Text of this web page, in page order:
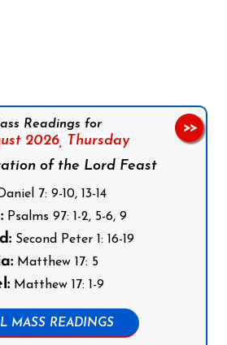
Readings for
2026, Thursday
of the Lord Feast
7: 9-10, 13-14
Psalms 97: 1-2, 5-6, 9
Second Peter 1: 16-19
Matthew 17: 5
Matthew 17: 1-9
MASS READINGS
>>